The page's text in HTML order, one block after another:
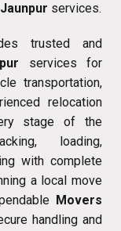
services.
trusted and
services for
transportation,
relocation
stage of the
loading,
with complete
a local move
Movers
handling and